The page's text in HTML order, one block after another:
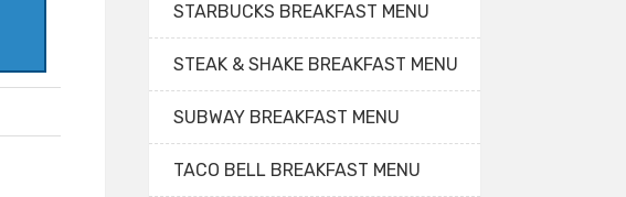
STARBUCKS BREAKFAST MENU
STEAK & SHAKE BREAKFAST MENU
SUBWAY BREAKFAST MENU
TACO BELL BREAKFAST MENU